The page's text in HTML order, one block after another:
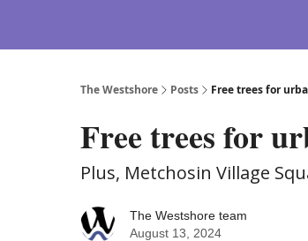
The Westshore Posts Free trees for
Free trees for
Plus, Metchosin Village
The Westshore team
August 13, 2024